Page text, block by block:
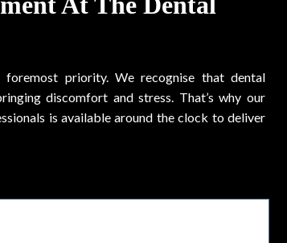
foremost priority. We recognise that dental
discomfort and stress. That’s why our
is available around the clock to deliver